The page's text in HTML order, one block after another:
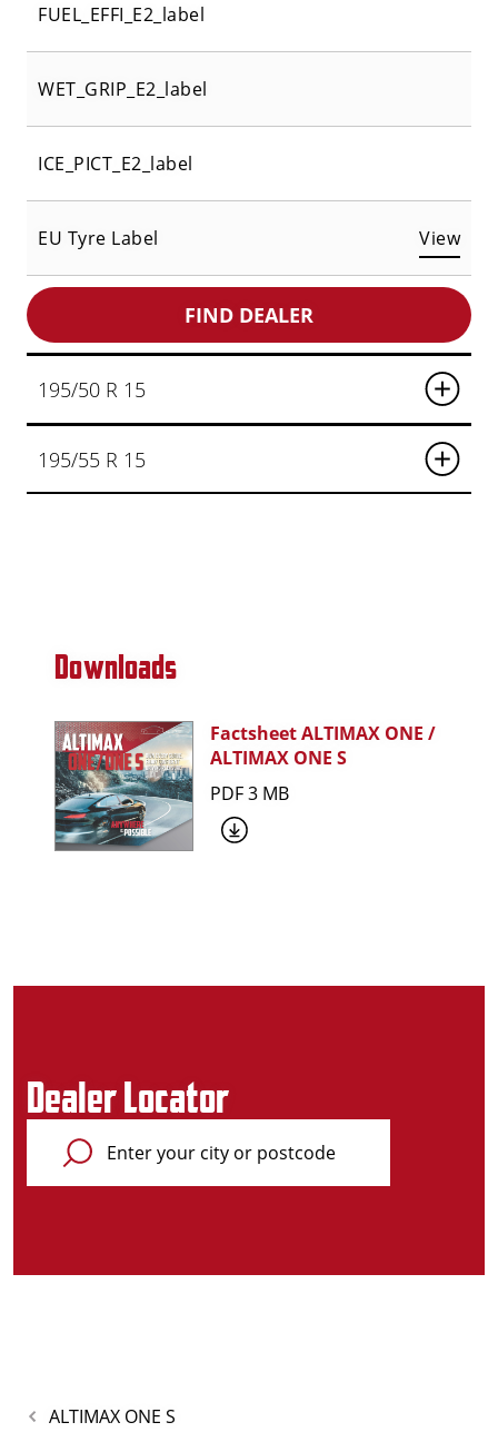
FUEL_EFFI_E2_label
WET_GRIP_E2_label
ICE_PICT_E2_label
EU Tyre Label View
FIND DEALER
195/50 R 15
195/55 R 15
Downloads
Factsheet ALTIMAX ONE /
ALTIMAX ONE S
PDF 3 MB
Dealer Locator
ALTIMAX ONE S